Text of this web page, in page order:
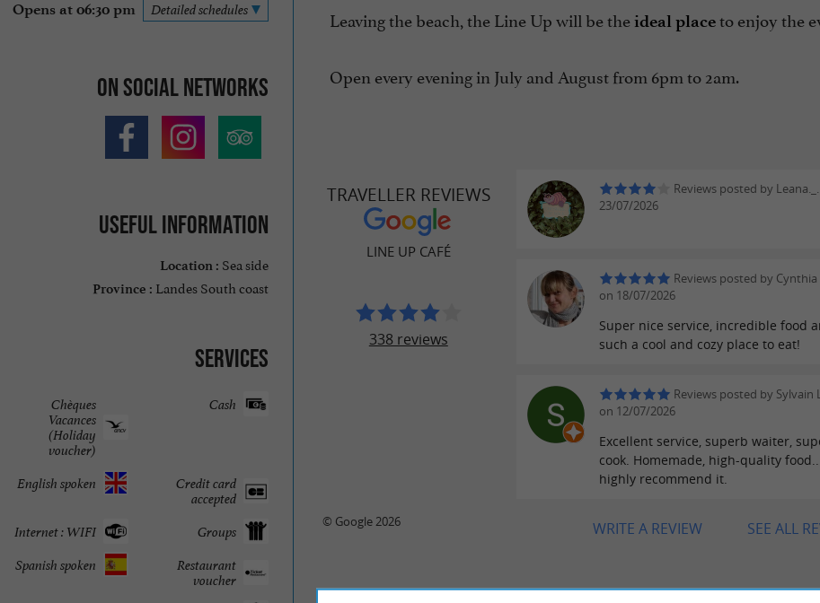
Opens at 06:30 pm Detailed schedules
On social networks
Useful information
Location : Sea side
Province : Landes South coast
Services
Cash
Chèques
Vacances
(Holiday
voucher)
Credit card
accepted
English spoken
Groups
Internet : WIFI
Restaurant
voucher
Spanish spoken
Leaving the beach, the Line Up will be theideal placeto enjoy the
Open every evening in July and August from 6pm to 2am.
TRAVELLER REVIEWS
LINE UP CAFÉ
338 reviews
Reviews posted by
23/07/2026
Reviews posted by
on 18/07/2026
Super nice service, incredible food
such a cool and cozy place to eat!
Reviews posted by Sylvain
on 12/07/2026
Excellent service, superb waiter,
cook. Homemade, high-quality
highly recommend it.
SEE ALL
WRITE A REVIEW
© Google 2026